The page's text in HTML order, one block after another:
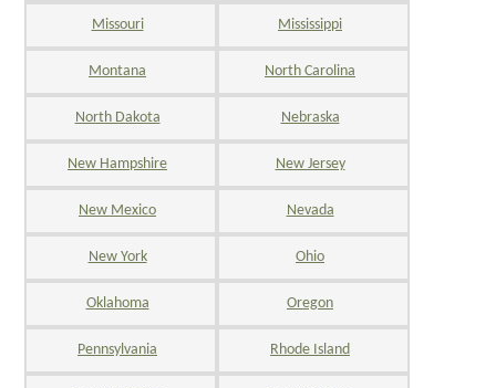
Missouri Mississippi
Montana North Carolina
North Dakota Nebraska
New Hampshire New Jersey
New Mexico Nevada
New York Ohio
Oklahoma Oregon
Pennsylvania Rhode Island